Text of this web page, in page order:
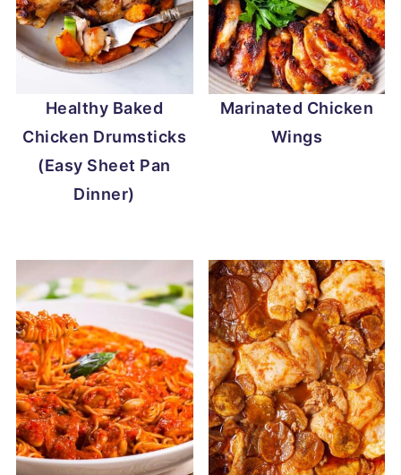
Healthy Baked
Chicken Drumsticks
(Easy Sheet Pan
Dinner)
Marinated Chicken
Wings